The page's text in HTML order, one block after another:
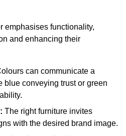
emphasises functionality,
and enhancing their
can communicate a
blue conveying trust or green
The right furniture invites
with the desired brand image.